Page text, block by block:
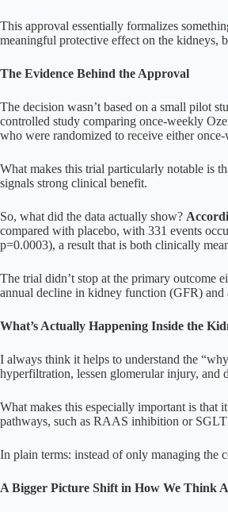
This approval essentially formalizes
meaningful protective effect on the kidneys,
The Evidence Behind the Approval
The decision wasn’t based on a small pilot
controlled study comparing once-weekly
who were randomized to receive either
What makes this trial particularly notable is
signals strong clinical benefit.
So, what did the data actually show?
compared with placebo, with 331 events
p=0.0003), a result that is both clinically
The trial didn’t stop at the primary outcome
annual decline in kidney function (GFR) and
What’s Actually Happening Inside the
I always think it helps to understand the
hyperfiltration, lessen glomerular injury,
What makes this especially important is that
pathways, such as RAAS inhibition or
In plain terms: instead of only managing the
A Bigger Picture Shift in How We Think